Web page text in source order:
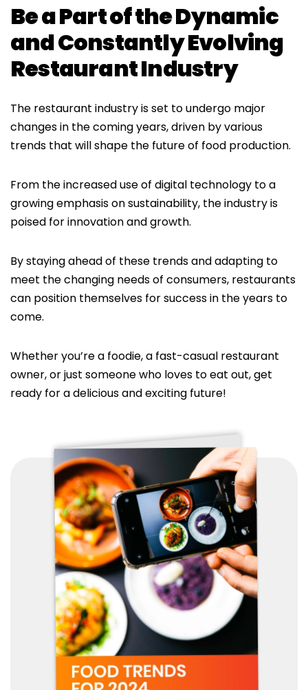
Be a Part of the Dynamic
and Constantly Evolving
Restaurant Industry
The restaurant industry is set to undergo major
changes in the coming years, driven by various
trends that will shape the future of food production.
From the increased use of digital technology to a
growing emphasis on sustainability, the industry is
poised for innovation and growth.
By staying ahead of these trends and adapting to
meet the changing needs of consumers, restaurants
can position themselves for success in the years to
come.
Whether you’re a foodie, a fast-casual restaurant
owner, or just someone who loves to eat out, get
ready for a delicious and exciting future!